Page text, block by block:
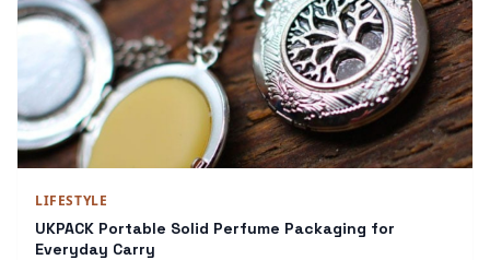
LIFESTYLE
UKPACK Portable Solid Perfume Packaging for
Everyday Carry